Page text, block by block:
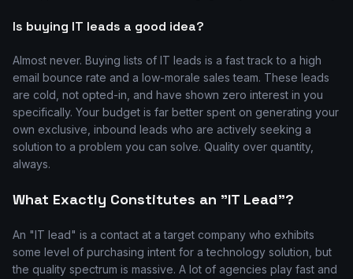
Is buying IT leads a good idea?
Almost never. Buying lists of IT leads is a fast track to a high
email bounce rate and a low-morale sales team. These leads
are cold, not opted-in, and have shown zero interest in you
specifically. Your budget is far better spent on generating your
own exclusive, inbound leads who are actively seeking a
solution to a problem you can solve. Quality over quantity,
always.
What Exactly Constitutes an "IT Lead"?
An "IT lead" is a contact at a target company who exhibits
some level of purchasing intent for a technology solution, but
the quality spectrum is massive. A lot of agencies play fast and